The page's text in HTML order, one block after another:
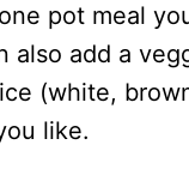
pot meal
also add a
(white,
like.